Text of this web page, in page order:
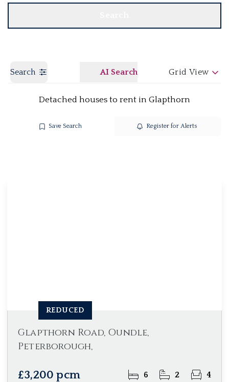
Search AI Search Grid View
Detached houses to rent in Glapthorn
Save Search Register for Alerts
Glapthorn Road, Oundle,
Peterborough,
£3,200 pcm 6 2 4
REDUCED